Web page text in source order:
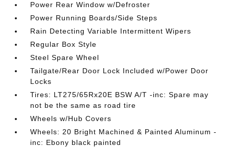
Power Rear Window w/Defroster
Power Running Boards/Side Steps
Rain Detecting Variable Intermittent Wipers
Regular Box Style
Steel Spare Wheel
Tailgate/Rear Door Lock Included w/Power Door
Locks
Tires: LT275/65Rx20E BSW A/T -inc: Spare may
not be the same as road tire
Wheels w/Hub Covers
Wheels: 20 Bright Machined & Painted Aluminum -
inc: Ebony black painted